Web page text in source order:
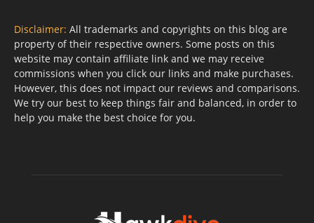
Disclaimer: All trademarks and copyrights on this blog are
property of their respective owners. Some posts on this
website may contain affiliate link and we may receive
commissions when you click our links and make purchases.
However, this does not impact our reviews and comparisons.
We try our best to keep things fair and balanced, in order to
help you make the best choice for you.